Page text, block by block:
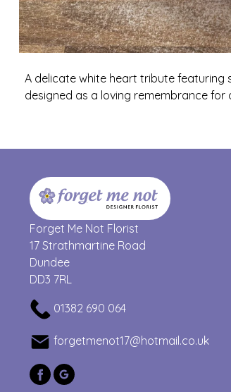
A delicate white heart tribute featuring
designed as a loving remembrance
Forget Me Not Florist
17 Strathmartine Road
Dundee
DD3 7RL
01382 690 064
forgetmenot17@hotmail.co.uk